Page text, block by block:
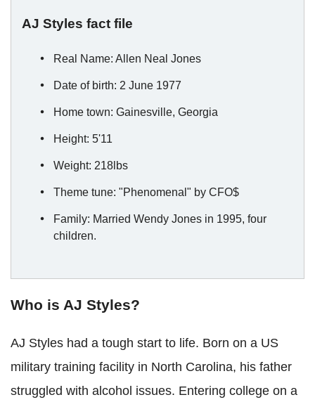
AJ Styles fact file
Real Name: Allen Neal Jones
Date of birth: 2 June 1977
Home town: Gainesville, Georgia
Height: 5'11
Weight: 218lbs
Theme tune: "Phenomenal" by CFO$
Family: Married Wendy Jones in 1995, four
children.
Who is AJ Styles?
AJ Styles had a tough start to life. Born on a US
military training facility in North Carolina, his father
struggled with alcohol issues. Entering college on a